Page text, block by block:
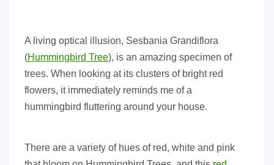
A living optical illusion, Sesbania Grandiflora
(Hummingbird Tree), is an amazing specimen of
trees. When looking at its clusters of bright red
flowers, it immediately reminds me of a
hummingbird fluttering around your house.
There are a variety of hues of red, white and pink